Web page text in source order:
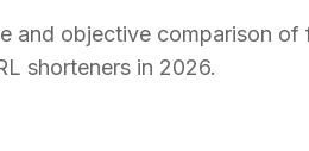
and objective comparison of
shorteners in 2026.